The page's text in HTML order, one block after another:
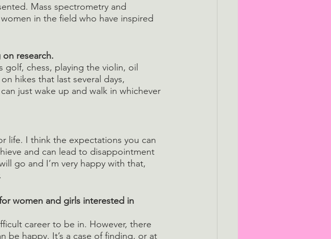
Mass spectrometry and
in the field who have inspired
research.
golf, chess, playing the violin, oil
hikes that last several days,
just wake up and walk in whichever
life. I think the expectations you can
and can lead to disappointment
go and I’m very happy with that,
women and girls interested in
career to be in. However, there
be happy. It’s a case of finding, or at